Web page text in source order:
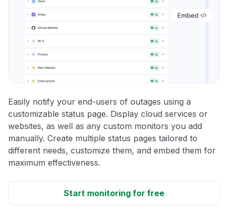
Easily notify your end-users of outages using a
customizable status page. Display cloud services or
websites, as well as any custom monitors you add
manually. Create multiple status pages tailored to
different needs, customize them, and embed them for
maximum effectiveness.
Start monitoring for free